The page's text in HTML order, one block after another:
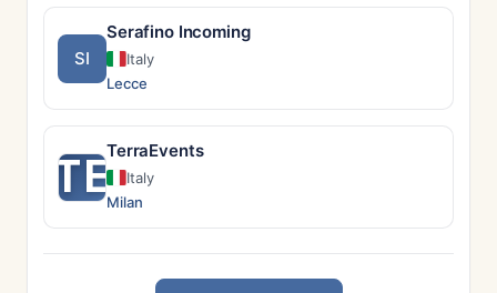
SI
Serafino Incoming
Italy
Lecce
TETerraEvents
Italy
Milan